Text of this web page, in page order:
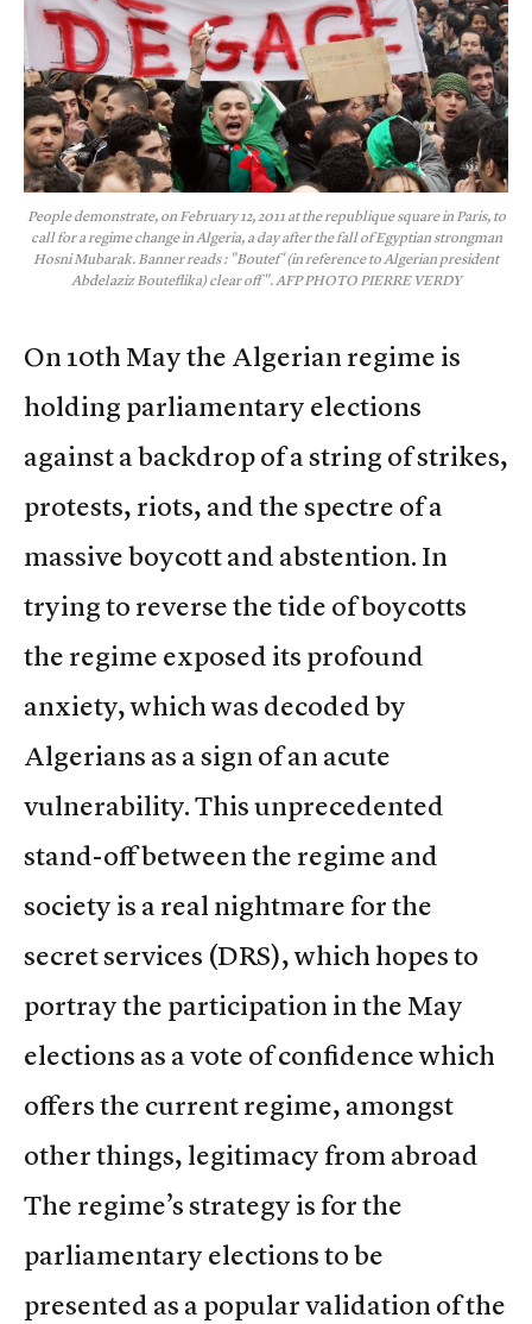
People demonstrate, on February 12, 2011 at the republique square in Paris, to
call for a regime change in Algeria, a day after the fall of Egyptian strongman
Hosni Mubarak. Banner reads : "Boutef' (in reference to Algerian president
Abdelaziz Bouteflika) clear off". AFP PHOTO PIERRE VERDY
On 10th May the Algerian regime is
holding parliamentary elections
against a backdrop of a string of strikes,
protests, riots, and the spectre of a
massive boycott and abstention. In
trying to reverse the tide of boycotts
the regime exposed its profound
anxiety, which was decoded by
Algerians as a sign of an acute
vulnerability. This unprecedented
stand-off between the regime and
society is a real nightmare for the
secret services (DRS), which hopes to
portray the participation in the May
elections as a vote of confidence which
offers the current regime, amongst
other things, legitimacy from abroad
The regime’s strategy is for the
parliamentary elections to be
presented as a popular validation of the